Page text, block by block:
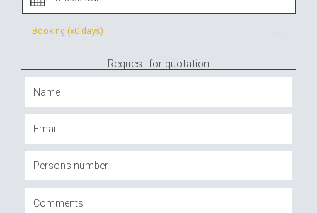
Booking (x0 days) ---
Request for quotation